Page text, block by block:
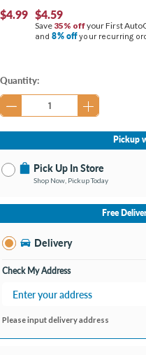
$4.99 $4.59
Save 35% offyour First
and8% offyour recurring
Current
Stock:
Quantity:
Pickup
Pick Up In Store
Shop Now, Pickup Today
No Store Selected
Bay City MI
Open until 9:00PM
Free
Delivery
Check My Address
Please input delivery address